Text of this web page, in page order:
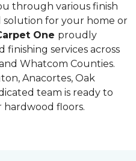
through various finish
solution for your home or
One proudly
finishing services across
Whatcom Counties.
Anacortes, Oak
team is ready to
floors.